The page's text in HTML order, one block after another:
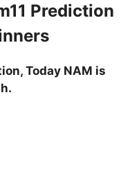
Prediction
Today NAM is